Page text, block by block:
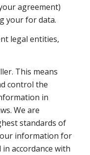
agreement)
your for data.
legal entities,
This means
control the
in
We are
standards of
information for
accordance with